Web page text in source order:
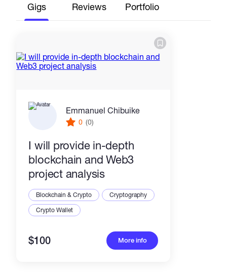
Gigs Reviews Portfolio
Emmanuel Chibuike
0 (0)
I will provide in-depth
blockchain and Web3
project analysis
Blockchain & Crypto
Cryptography
Crypto Wallet
$100 More info